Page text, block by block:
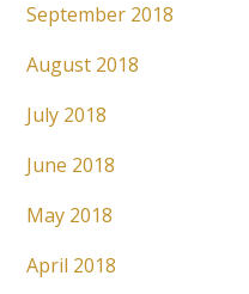
September 2018
August 2018
July 2018
June 2018
May 2018
April 2018